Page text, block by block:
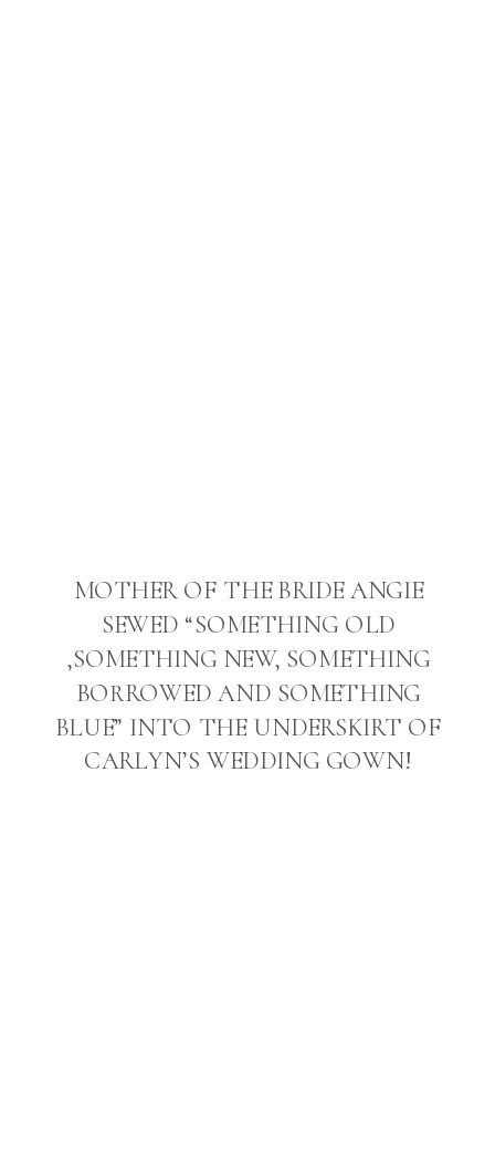
MOTHER OF THE BRIDE ANGIE
SEWED “SOMETHING OLD
,SOMETHING NEW, SOMETHING
BORROWED AND SOMETHING
BLUE” INTO THE UNDERSKIRT OF
CARLYN’S WEDDING GOWN!